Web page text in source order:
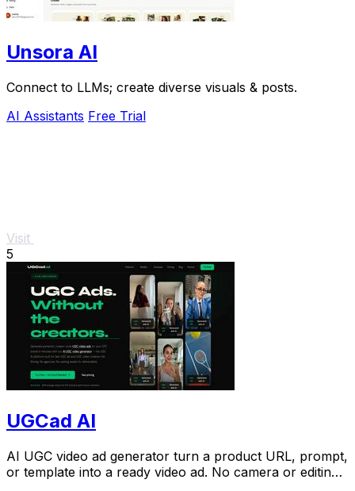
Unsora AI
Connect to LLMs; create diverse visuals & posts.
AI Assistants Free Trial
Visit
5
UGCad AI
AI UGC video ad generator turn a product URL, prompt,
or template into a ready video ad. No camera or editing